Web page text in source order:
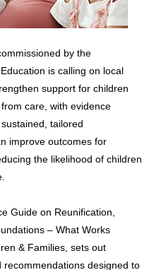
by the
is calling on local
support for children
care, with evidence
tailored
improve outcomes for
the likelihood of children
Guide on Reunification,
– What Works
& Families, sets out
recommendations designed to